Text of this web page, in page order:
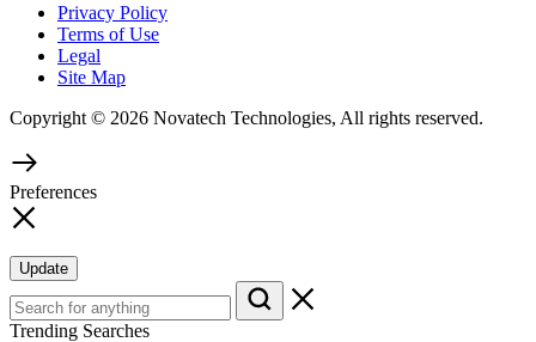
Privacy Policy
Terms of Use
Legal
Site Map
Copyright © 2026 Novatech Technologies, All rights reserved.
Preferences
Update
Trending Searches